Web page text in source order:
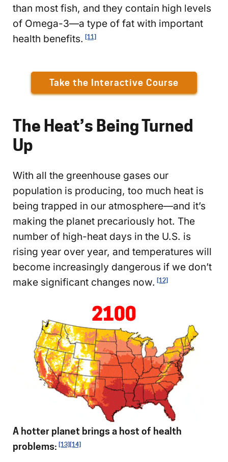
than most fish, and they contain high levels
of Omega-3—a type of fat with important
health benefits.
[11]
Take the Interactive Course
The Heat’s Being Turned
Up
With all the greenhouse gases our
population is producing, too much heat is
being trapped in our atmosphere—and it’s
making the planet precariously hot. The
number of high-heat days in the U.S. is
rising year over year, and temperatures will
become increasingly dangerous if we don’t
make significant changes now.
[12]
A hotter planet brings a host of health
problems: [13] [14]